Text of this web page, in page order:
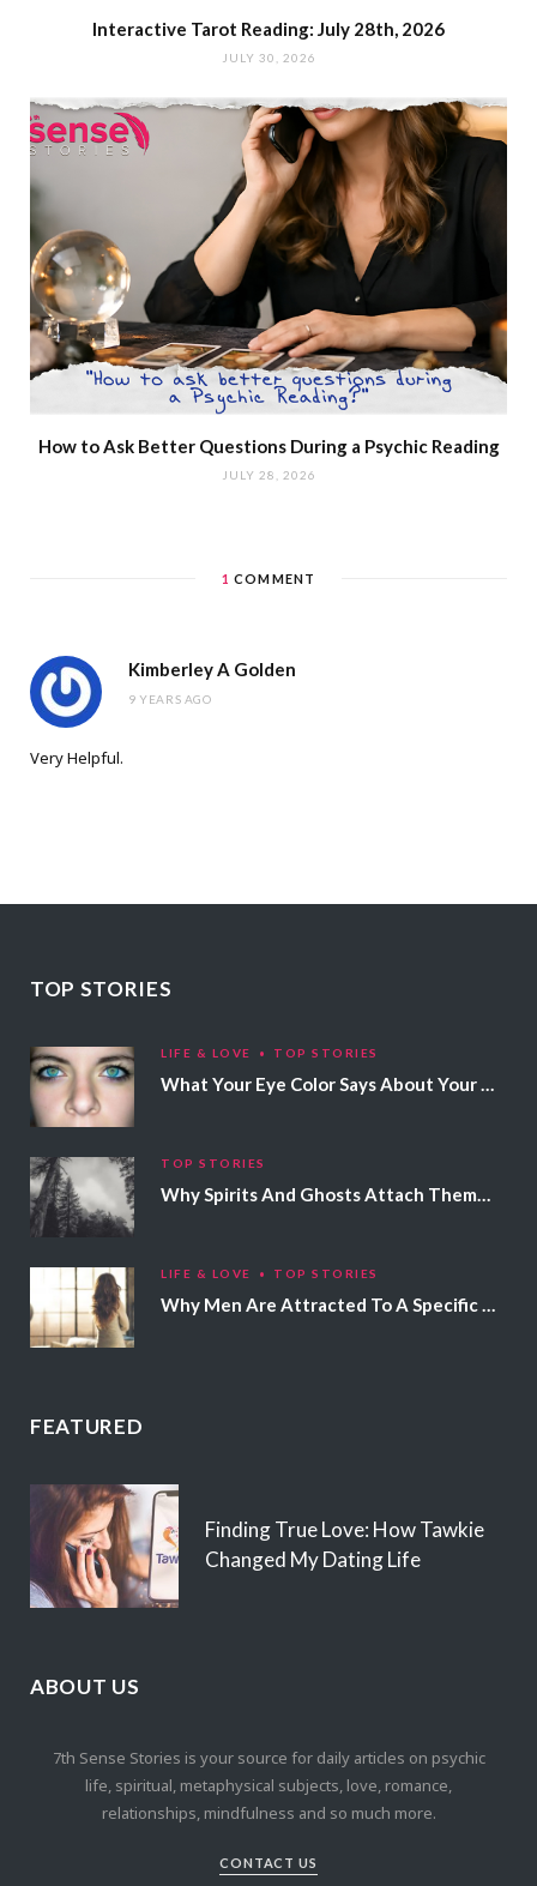
Interactive Tarot Reading: July 28th, 2026
JULY 30, 2026
How to Ask Better Questions During a Psychic Reading
JULY 28, 2026
1 COMMENT
Kimberley A Golden
9 YEARS AGO
Very Helpful.
TOP STORIES
LIFE & LOVE TOP STORIES
What Your Eye Color Says About Your Personality
TOP STORIES
Why Spirits And Ghosts Attach Themselves To Certain People
LIFE & LOVE TOP STORIES
Why Men Are Attracted To A Specific Hair Color
FEATURED
Finding True Love: How Tawkie
Changed My Dating Life
ABOUT US
7th Sense Stories is your source for daily articles on psychic
life, spiritual, metaphysical subjects, love, romance,
relationships, mindfulness and so much more.
CONTACT US